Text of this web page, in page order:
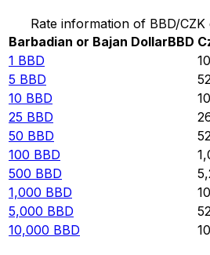
Rate information of BBD/
Barbadian or Bajan DollarBBD
1 BBD
5 BBD
10 BBD
25 BBD
50 BBD
100 BBD
500 BBD
1,000 BBD
5,000 BBD
10,000 BBD